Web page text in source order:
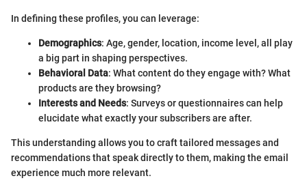
In defining these profiles, you can leverage:
Demographics: Age, gender, location, income level, all play
a big part in shaping perspectives.
Behavioral Data: What content do they engage with? What
products are they browsing?
Interests and Needs: Surveys or questionnaires can help
elucidate what exactly your subscribers are after.
This understanding allows you to craft tailored messages and
recommendations that speak directly to them, making the email
experience much more relevant.